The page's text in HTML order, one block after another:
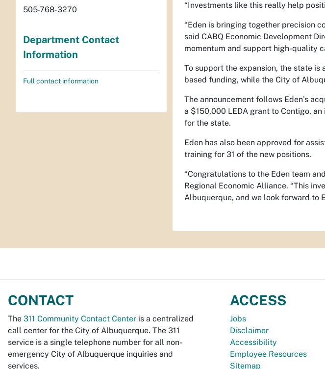
“Investments like this really help
“Eden is bringing together precision
said CABQ Economic Development
momentum and support high-quality
To support the expansion, the state
based funding, while the City of
The announcement follows Eden’s
a $150,000 LEDA grant to Contigo,
for the state.
Eden has also been approved for
training for 31 of the new positions.
“Congratulations to the Eden team
Regional Economic Alliance. “This
Albuquerque, and we look forward to
505-768-3270
Department Contact
Information
Full contact information
CONTACT
The 311 Community Contact Center is a centralized
call center for the City of Albuquerque. The 311
service is a single telephone number for all non-
emergency City of Albuquerque inquiries and
services.
ACCESS
Jobs
Disclaimer
Accessibility
Employee Resources
Sitemap